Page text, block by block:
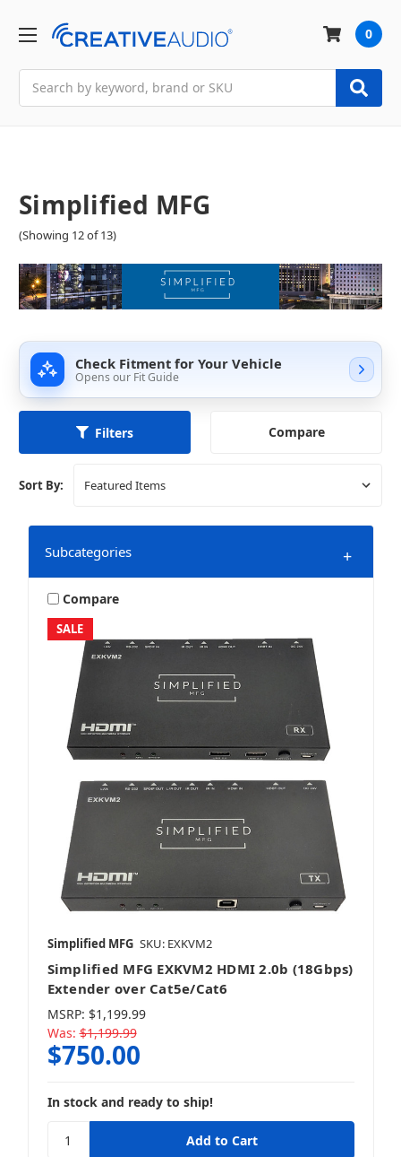
0
Simplified MFG
(Showing 12 of 13)
Check Fitment for Your Vehicle
Opens our Fit Guide
Filters Compare
Sort By:
Subcategories +
HDMI Matrix Switches
HDMI Splitters
SALE
Compare
Simplified MFG SKU: EXKVM2
Simplified MFG EXKVM2 HDMI 2.0b (18Gbps)
Extender over Cat5e/Cat6
MSRP: $1,199.99
Was: $1,199.99
$750.00
In stock and ready to ship!